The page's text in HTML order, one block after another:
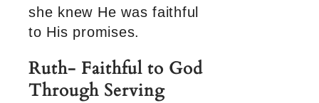
she knew He was faithful
to His promises.
Ruth- Faithful to God
Through Serving